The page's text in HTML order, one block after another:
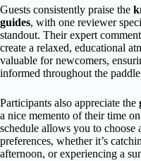
Guests consistently praise the
guides, with one reviewer
standout. Their expert
create a relaxed, educational
valuable for newcomers,
informed throughout the
Participants also appreciate the
a nice memento of their time
schedule allows you to choose
preferences, whether it’s
afternoon, or experiencing a